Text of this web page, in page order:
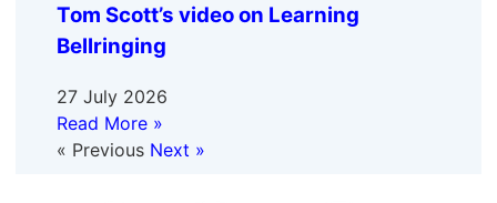
Tom Scott’s video on Learning
Bellringing
27 July 2026
Read More »
« Previous Next »